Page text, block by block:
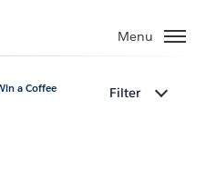
Menu
a Coffee Filter